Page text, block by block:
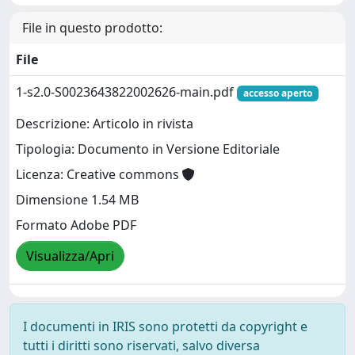
File in questo prodotto:
File
1-s2.0-S0023643822002626-main.pdf
accesso aperto
Descrizione: Articolo in rivista
Tipologia: Documento in Versione Editoriale
Licenza: Creative commons
Dimensione 1.54 MB
Formato Adobe PDF
Visualizza/Apri
I documenti in IRIS sono protetti da copyright e
tutti i diritti sono riservati, salvo diversa